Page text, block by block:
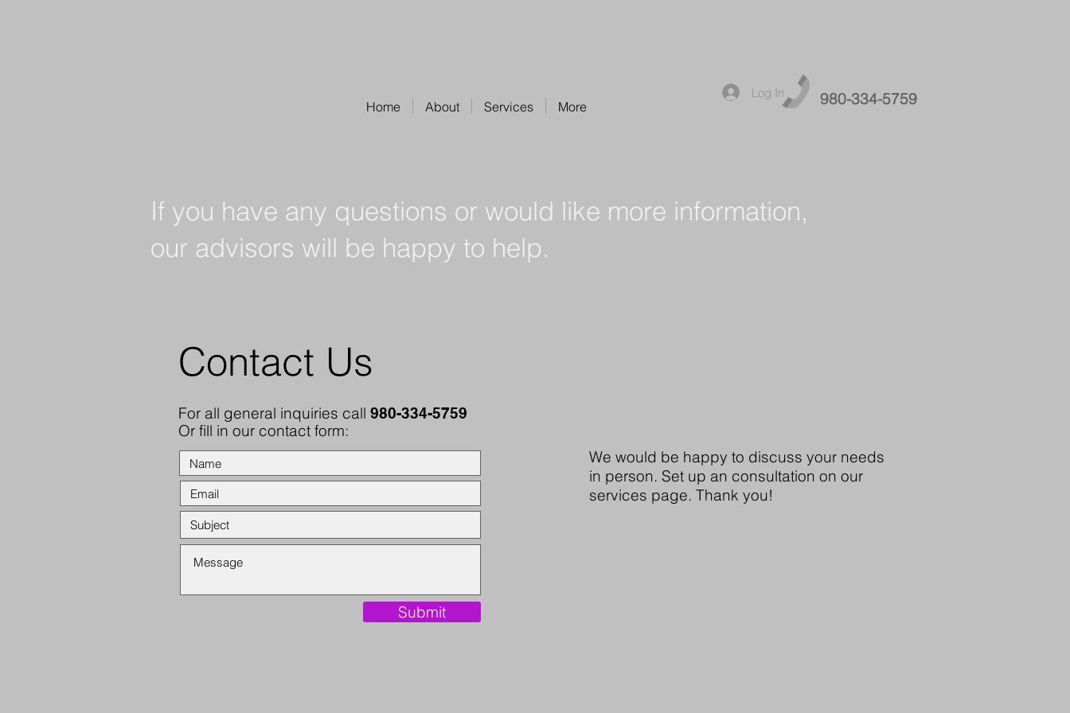
Home About Services More
Log In 980-334-5759
If you have any questions or would like more information,
our advisors will be happy to help.
Contact Us
For all general inquiries call 980-334-5759
Or fill in our contact form:
Submit
We would be happy to discuss your needs
in person. Set up an consultation on our
services page. Thank you!